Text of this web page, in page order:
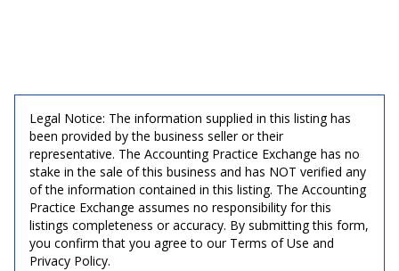
Legal Notice: The information supplied in this listing has
been provided by the business seller or their
representative. The Accounting Practice Exchange has no
stake in the sale of this business and has NOT verified any
of the information contained in this listing. The Accounting
Practice Exchange assumes no responsibility for this
listings completeness or accuracy. By submitting this form,
you confirm that you agree to our Terms of Use and
Privacy Policy.